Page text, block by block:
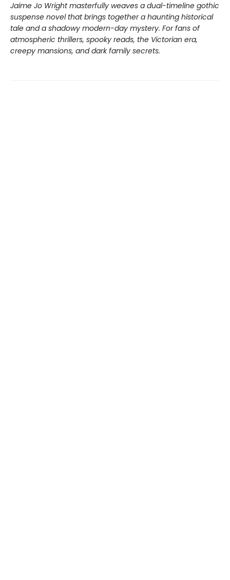
Jaime Jo Wright masterfully weaves a dual-timeline gothic
suspense novel that brings together a haunting historical
tale and a shadowy modern-day mystery. For fans of
atmospheric thrillers, spooky reads, the Victorian era,
creepy mansions, and dark family secrets.